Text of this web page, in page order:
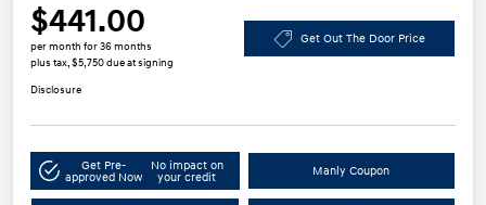
$441.00
per month for 36 months
plus tax, $5,750 due at signing
Get Out The Door Price
Disclosure
Get Pre-
approved Now
No impact on
your credit
Manly Coupon